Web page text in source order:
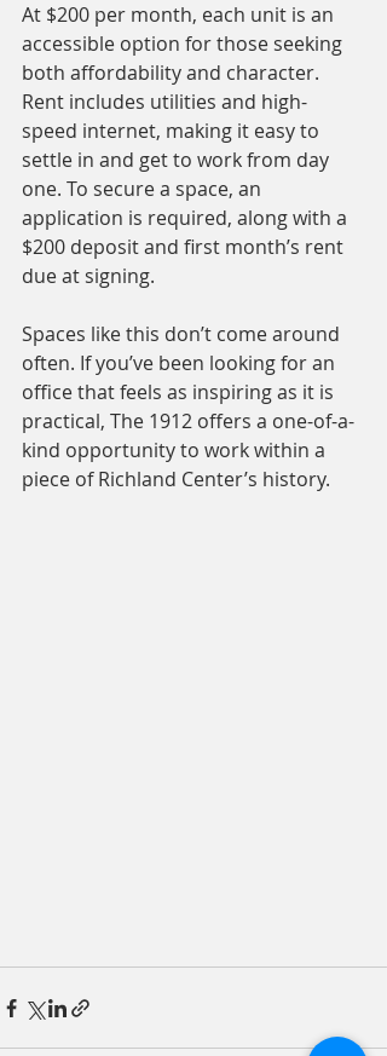
At $200 per month, each unit is an
accessible option for those seeking
both affordability and character.
Rent includes utilities and high-
speed internet, making it easy to
settle in and get to work from day
one. To secure a space, an
application is required, along with a
$200 deposit and first month’s rent
due at signing.
Spaces like this don’t come around
often. If you’ve been looking for an
office that feels as inspiring as it is
practical, The 1912 offers a one-of-a-
kind opportunity to work within a
piece of Richland Center’s history.